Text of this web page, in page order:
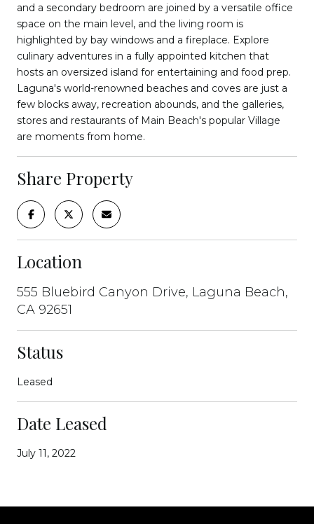
and a secondary bedroom are joined by a versatile office
space on the main level, and the living room is
highlighted by bay windows and a fireplace. Explore
culinary adventures in a fully appointed kitchen that
hosts an oversized island for entertaining and food prep.
Laguna's world-renowned beaches and coves are just a
few blocks away, recreation abounds, and the galleries,
stores and restaurants of Main Beach's popular Village
are moments from home.
Share Property
Location
555 Bluebird Canyon Drive, Laguna Beach,
CA 92651
Status
Leased
Date Leased
July 11, 2022